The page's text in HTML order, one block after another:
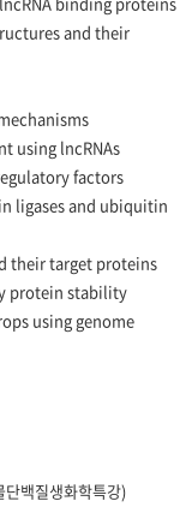
and their
using lncRNAs
factors
ligases and ubiquitin
their target proteins
protein stability
using genome
백질생화학특강)